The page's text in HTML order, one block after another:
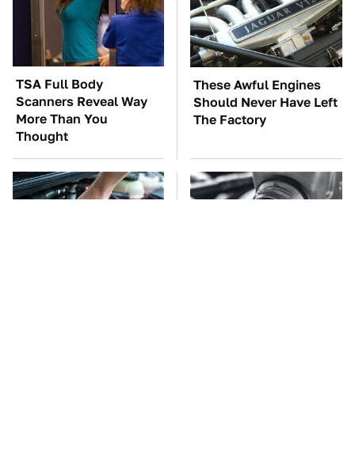
TSA Full Body
Scanners Reveal Way
More Than You
Thought
These Awful Engines
Should Never Have Left
The Factory